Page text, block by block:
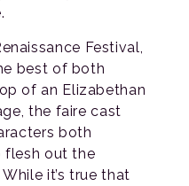
Festival,
best of both
of an Elizabethan
the faire cast
both
flesh out the
it’s true that